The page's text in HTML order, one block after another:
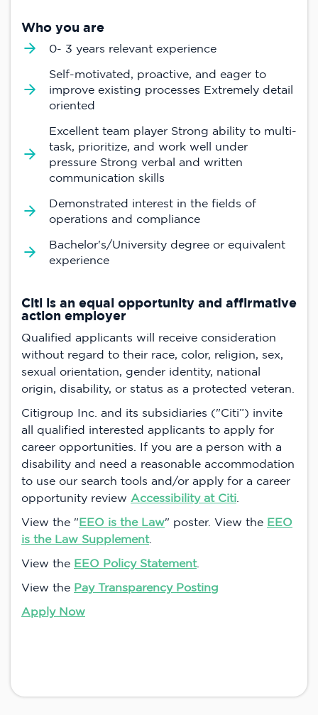
Who you are
0- 3 years relevant experience
Self-motivated, proactive, and eager to
improve existing processes Extremely detail
oriented
Excellent team player Strong ability to multi-
task, prioritize, and work well under
pressure Strong verbal and written
communication skills
Demonstrated interest in the fields of
operations and compliance
Bachelor's/University degree or equivalent
experience
Citi is an equal opportunity and affirmative
action employer
Qualified applicants will receive consideration
without regard to their race, color, religion, sex,
sexual orientation, gender identity, national
origin, disability, or status as a protected veteran.
Citigroup Inc. and its subsidiaries ("Citi”) invite
all qualified interested applicants to apply for
career opportunities. If you are a person with a
disability and need a reasonable accommodation
to use our search tools and/or apply for a career
opportunity review Accessibility at Citi
View the "EEO is the Law" poster. View the EEO
is the Law Supplement.
View the EEO Policy Statement.
View the Pay Transparency Posting
Apply Now